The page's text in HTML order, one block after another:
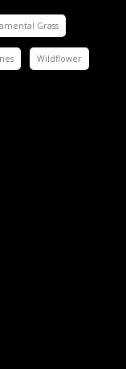
Grass
Wildflower